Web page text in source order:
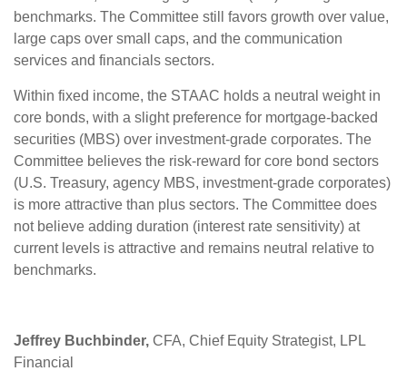
benchmarks. The Committee still favors growth over value,
large caps over small caps, and the communication
services and financials sectors.
Within fixed income, the STAAC holds a neutral weight in
core bonds, with a slight preference for mortgage-backed
securities (MBS) over investment-grade corporates. The
Committee believes the risk-reward for core bond sectors
(U.S. Treasury, agency MBS, investment-grade corporates)
is more attractive than plus sectors. The Committee does
not believe adding duration (interest rate sensitivity) at
current levels is attractive and remains neutral relative to
benchmarks.
Jeffrey Buchbinder, CFA, Chief Equity Strategist, LPL
Financial